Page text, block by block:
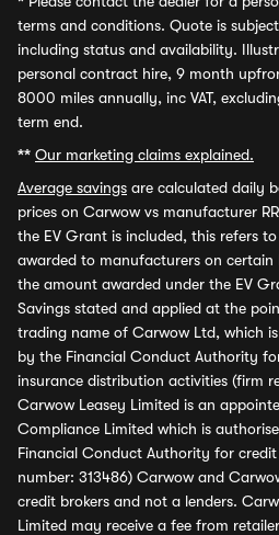
terms and conditions. Quote is
including status and availability.
personal contract hire, 9 month
8000 miles annually, inc VAT,
term end.
** Our marketing claims explained.
Average savings are calculated daily
prices on Carwow vs manufacturer
the EV Grant is included, this refers
awarded to manufacturers on certain
the amount awarded under the EV
Savings stated and applied at the
trading name of Carwow Ltd, which
by the Financial Conduct Authority
insurance distribution activities (firm
Carwow Leasey Limited is an
Compliance Limited which is
Financial Conduct Authority for
number: 313486) Carwow and
credit brokers and not a lenders.
Limited may receive a fee from